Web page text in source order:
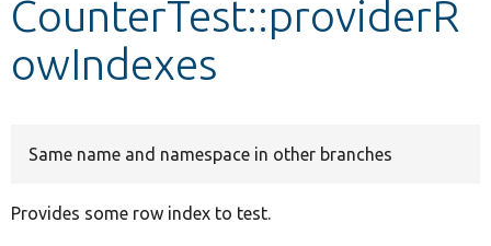
CounterTest::providerR
owIndexes
Same name and namespace in other branches
Provides some row index to test.